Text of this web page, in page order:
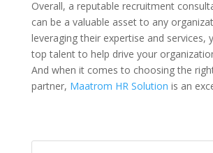
Overall, a reputable recruitment
can be a valuable asset to any
leveraging their expertise and services,
top talent to help drive your
And when it comes to choosing the
partner, Maatrom HR Solution is an